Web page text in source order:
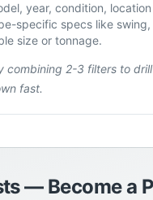
year, condition,
specific specs like swing,
size or tonnage.
combining 2-3 filters to drill
fast.
— Become a